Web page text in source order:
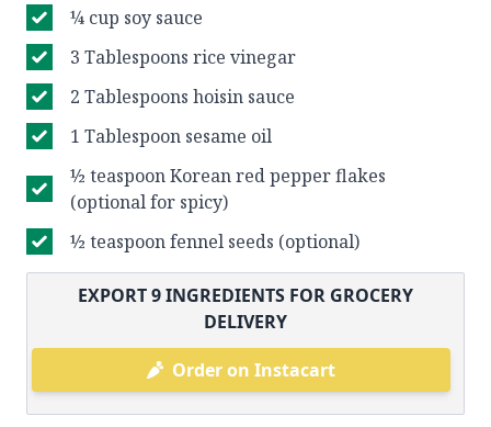
¼ cup soy sauce
3 Tablespoons rice vinegar
2 Tablespoons hoisin sauce
1 Tablespoon sesame oil
½ teaspoon Korean red pepper flakes
(optional for spicy)
½ teaspoon fennel seeds (optional)
EXPORT9INGREDIENTS FOR GROCERY
DELIVERY
Order on Instacart